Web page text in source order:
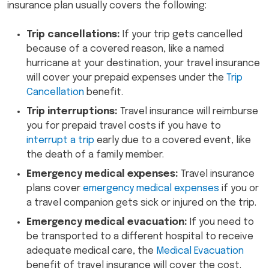
insurance plan usually covers the following:
Trip cancellations: If your trip gets cancelled
because of a covered reason, like a named
hurricane at your destination, your travel insurance
will cover your prepaid expenses under the Trip
Cancellation benefit.
Trip interruptions: Travel insurance will reimburse
you for prepaid travel costs if you have to
interrupt a trip early due to a covered event, like
the death of a family member.
Emergency medical expenses: Travel insurance
plans cover emergency medical expenses if you or
a travel companion gets sick or injured on the trip.
Emergency medical evacuation: If you need to
be transported to a different hospital to receive
adequate medical care, the Medical Evacuation
benefit of travel insurance will cover the cost.